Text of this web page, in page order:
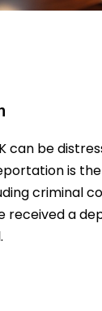
can be
is
criminal
received a